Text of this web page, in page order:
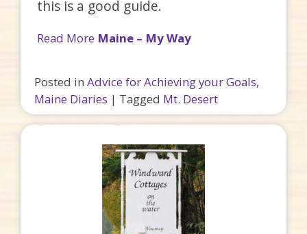
this is a good guide.
Read More Maine – My Way
Posted in Advice for Achieving your Goals,
Maine Diaries | Tagged Mt. Desert